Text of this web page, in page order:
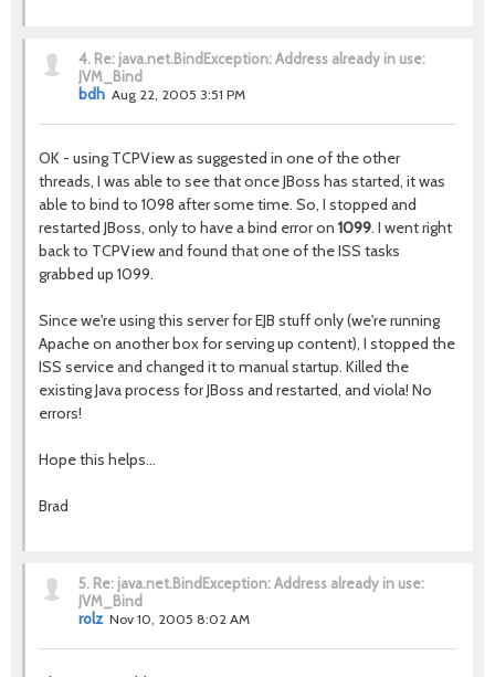
4. Re: java.net.BindException: Address already in use:
JVM_Bind
bdh Aug 22, 2005 3:51 PM
OK - using TCPView as suggested in one of the other
threads, I was able to see that once JBoss has started, it was
able to bind to 1098 after some time. So, I stopped and
restarted JBoss, only to have a bind error on 1099. I went right
back to TCPView and found that one of the ISS tasks
grabbed up 1099.
Since we're using this server for EJB stuff only (we're running
Apache on another box for serving up content), I stopped the
ISS service and changed it to manual startup. Killed the
existing Java process for JBoss and restarted, and viola! No
errors!
Hope this helps...
Brad
5. Re: java.net.BindException: Address already in use:
JVM_Bind
rolz Nov 10, 2005 8:02 AM